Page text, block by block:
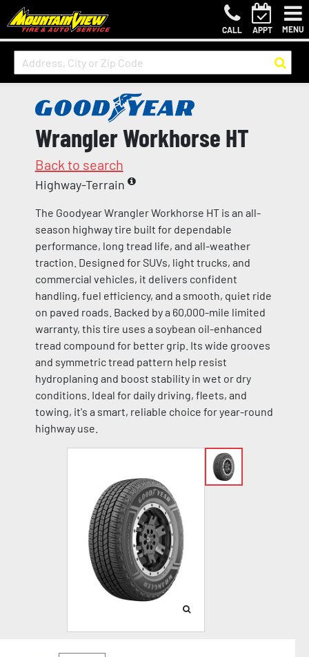
CALL APPT MENU
Wrangler Workhorse HT
Back to search
Highway-Terrain
The Goodyear Wrangler Workhorse HT is an all-
season highway tire built for dependable
performance, long tread life, and all-weather
traction. Designed for SUVs, light trucks, and
commercial vehicles, it delivers confident
handling, fuel efficiency, and a smooth, quiet ride
on paved roads. Backed by a 60,000-mile limited
warranty, this tire uses a soybean oil-enhanced
tread compound for better grip. Its wide grooves
and symmetric tread pattern help resist
hydroplaning and boost stability in wet or dry
conditions. Ideal for daily driving, fleets, and
towing, it's a smart, reliable choice for year-round
highway use.